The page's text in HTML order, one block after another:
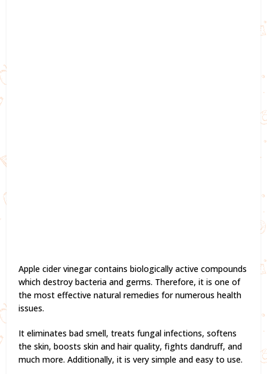
Apple cider vinegar contains biologically active compounds
which destroy bacteria and germs. Therefore, it is one of
the most effective natural remedies for numerous health
issues.
It eliminates bad smell, treats fungal infections, softens
the skin, boosts skin and hair quality, fights dandruff, and
much more. Additionally, it is very simple and easy to use.